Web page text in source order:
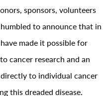
sponsors, volunteers
to announce that in
made it possible for
cancer research and an
to individual cancer
this dreaded disease.